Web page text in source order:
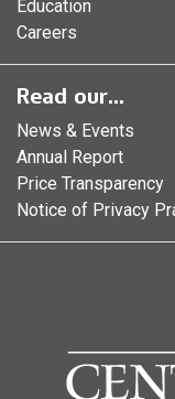
Education
Careers
Read our...
News & Events
Annual Report
Price Transparency
Notice of Privacy